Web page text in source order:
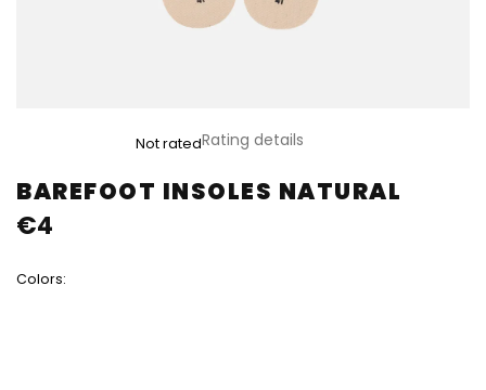
BAREFOOT INSOLES NATURAL
product
rating
is
of
Not ratedRating details
Colors:
€4